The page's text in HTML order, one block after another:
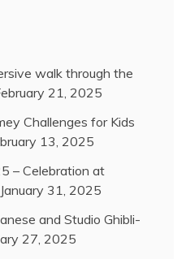
walk through the
21, 2025
Challenges for Kids
13, 2025
– Celebration at
January 31, 2025
and Studio Ghibli-
27, 2025